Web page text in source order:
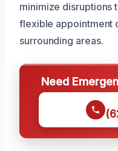
minimize disruptions
flexible appointment
surrounding areas.
Need